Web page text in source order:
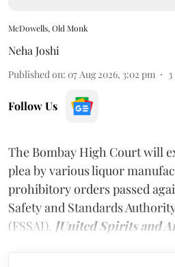
McDowells, Old Monk
Neha Joshi
Published on: 07 Aug 2026, 3:02 pm 3
Follow Us
The Bombay High Court will
plea by various liquor
prohibitory orders passed
Safety and Standards
(FSSAI). [United Spirits and